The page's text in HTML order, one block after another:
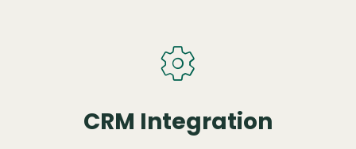
CRM Integration